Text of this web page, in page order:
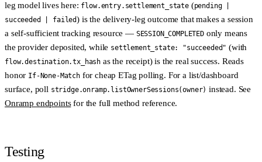
leg model lives here: flow.entry.settlement_state(pending |
succeeded | failed) is the delivery-leg outcome that makes a session
a self-sufficient tracking resource — SESSION_COMPLETEDonly means
the provider deposited, while settlement_state: "succeeded" (with
flow.destination.tx_hash as the receipt) is the real success. Reads
honor If-None-Matchfor cheap ETag polling. For a list/dashboard
surface, poll stridge.onramp.listOwnerSessions(owner) instead. See
Onramp endpointsfor the full method reference.
Testing